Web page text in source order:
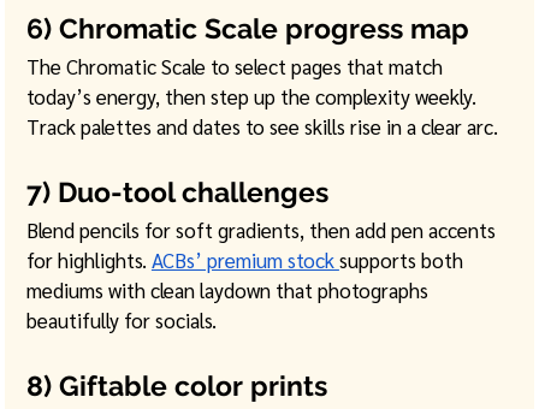
6) Chromatic Scale progress map
The Chromatic Scale to select pages that match
today’s energy, then step up the complexity weekly.
Track palettes and dates to see skills rise in a clear arc.
7) Duo-tool challenges
Blend pencils for soft gradients, then add pen accents
for highlights. ACBs’ premium stock supports both
mediums with clean laydown that photographs
beautifully for socials.
8) Giftable color prints